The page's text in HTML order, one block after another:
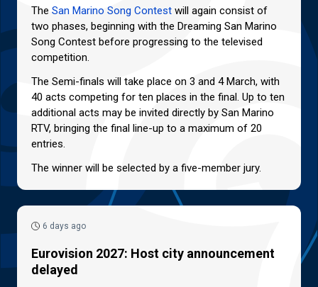
The San Marino Song Contest will again consist of
two phases, beginning with the Dreaming San Marino
Song Contest before progressing to the televised
competition.
The Semi-finals will take place on 3 and 4 March, with
40 acts competing for ten places in the final. Up to ten
additional acts may be invited directly by San Marino
RTV, bringing the final line-up to a maximum of 20
entries.
The winner will be selected by a five-member jury.
6 days ago
Eurovision 2027: Host city announcement
delayed